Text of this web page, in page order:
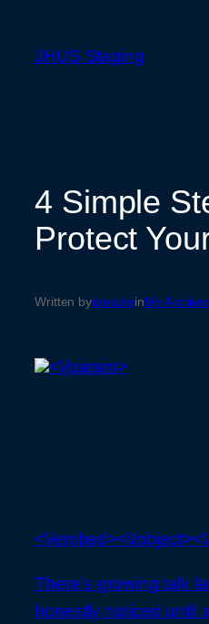
JHUS Staging
4 Simple
Protect
Written bydorableinMy
<\/param>
<\/embed><\/object><\/
There’s growing talk
honestly noticed until